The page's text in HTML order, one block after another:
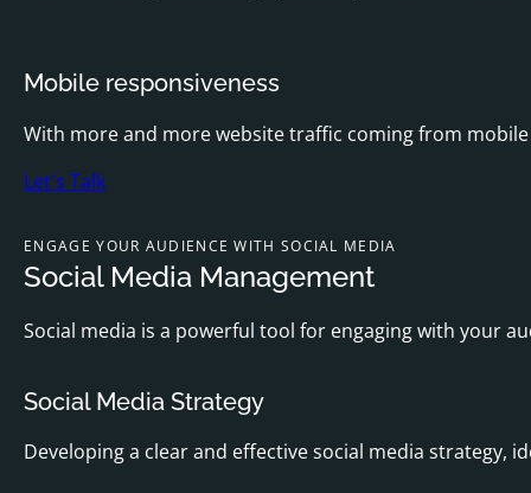
Mobile responsiveness
With more and more website traffic coming from
Let's Talk
ENGAGE YOUR AUDIENCE WITH SOCIAL MEDIA
Social Media Management
Social media is a powerful tool for engaging with your
Social Media Strategy
Developing a clear and effective social media